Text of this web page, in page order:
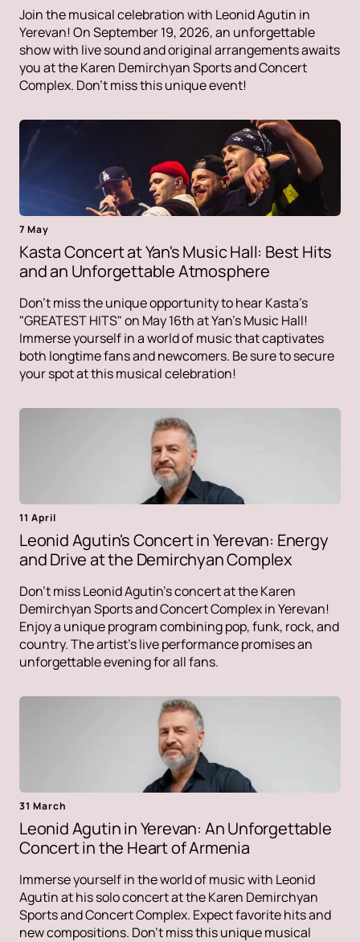
Join the musical celebration with Leonid Agutin in
Yerevan! On September 19, 2026, an unforgettable
show with live sound and original arrangements awaits
you at the Karen Demirchyan Sports and Concert
Complex. Don't miss this unique event!
7 May
Kasta Concert at Yan's Music Hall: Best Hits
and an Unforgettable Atmosphere
Don't miss the unique opportunity to hear Kasta's
"GREATEST HITS" on May 16th at Yan's Music Hall!
Immerse yourself in a world of music that captivates
both longtime fans and newcomers. Be sure to secure
your spot at this musical celebration!
11 April
Leonid Agutin's Concert in Yerevan: Energy
and Drive at the Demirchyan Complex
Don't miss Leonid Agutin's concert at the Karen
Demirchyan Sports and Concert Complex in Yerevan!
Enjoy a unique program combining pop, funk, rock, and
country. The artist's live performance promises an
unforgettable evening for all fans.
31 March
Leonid Agutin in Yerevan: An Unforgettable
Concert in the Heart of Armenia
Immerse yourself in the world of music with Leonid
Agutin at his solo concert at the Karen Demirchyan
Sports and Concert Complex. Expect favorite hits and
new compositions. Don't miss this unique musical